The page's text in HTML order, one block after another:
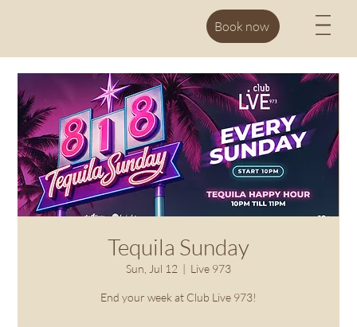
Book now
Tequila Sunday
Sun, Jul 12
  |
Live 973
End your week at Club Live 973!